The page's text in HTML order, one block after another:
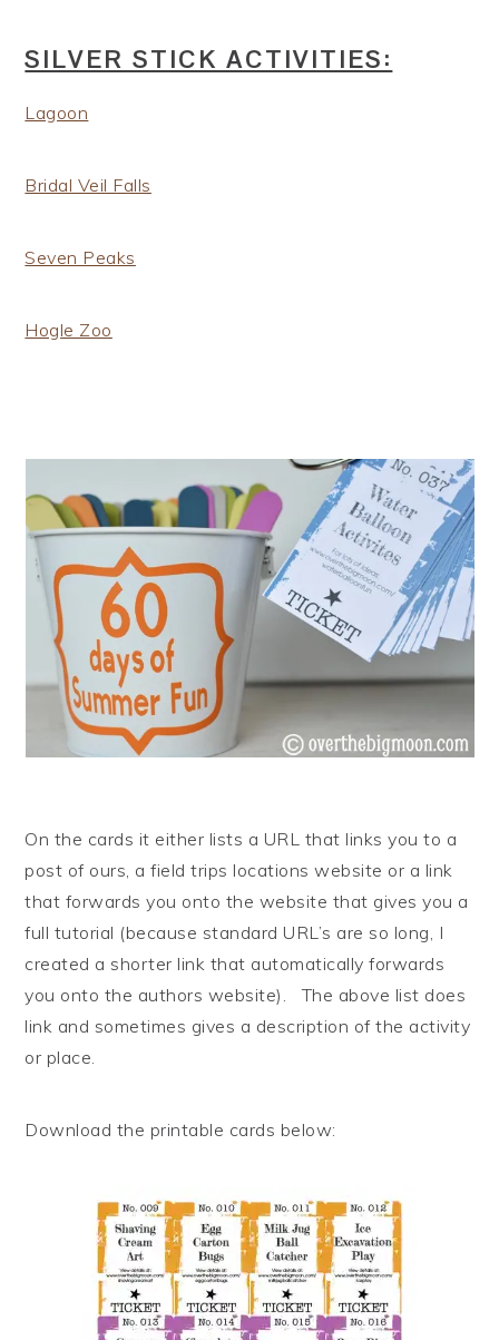
SILVER STICK ACTIVITIES:
Lagoon
Bridal Veil Falls
Seven Peaks
Hogle Zoo
On the cards it either lists a URL that links you to a
post of ours, a field trips locations website or a link
that forwards you onto the website that gives you a
full tutorial (because standard URL’s are so long, I
created a shorter link that automatically forwards
you onto the authors website). The above list does
link and sometimes gives a description of the activity
or place.
Download the printable cards below: